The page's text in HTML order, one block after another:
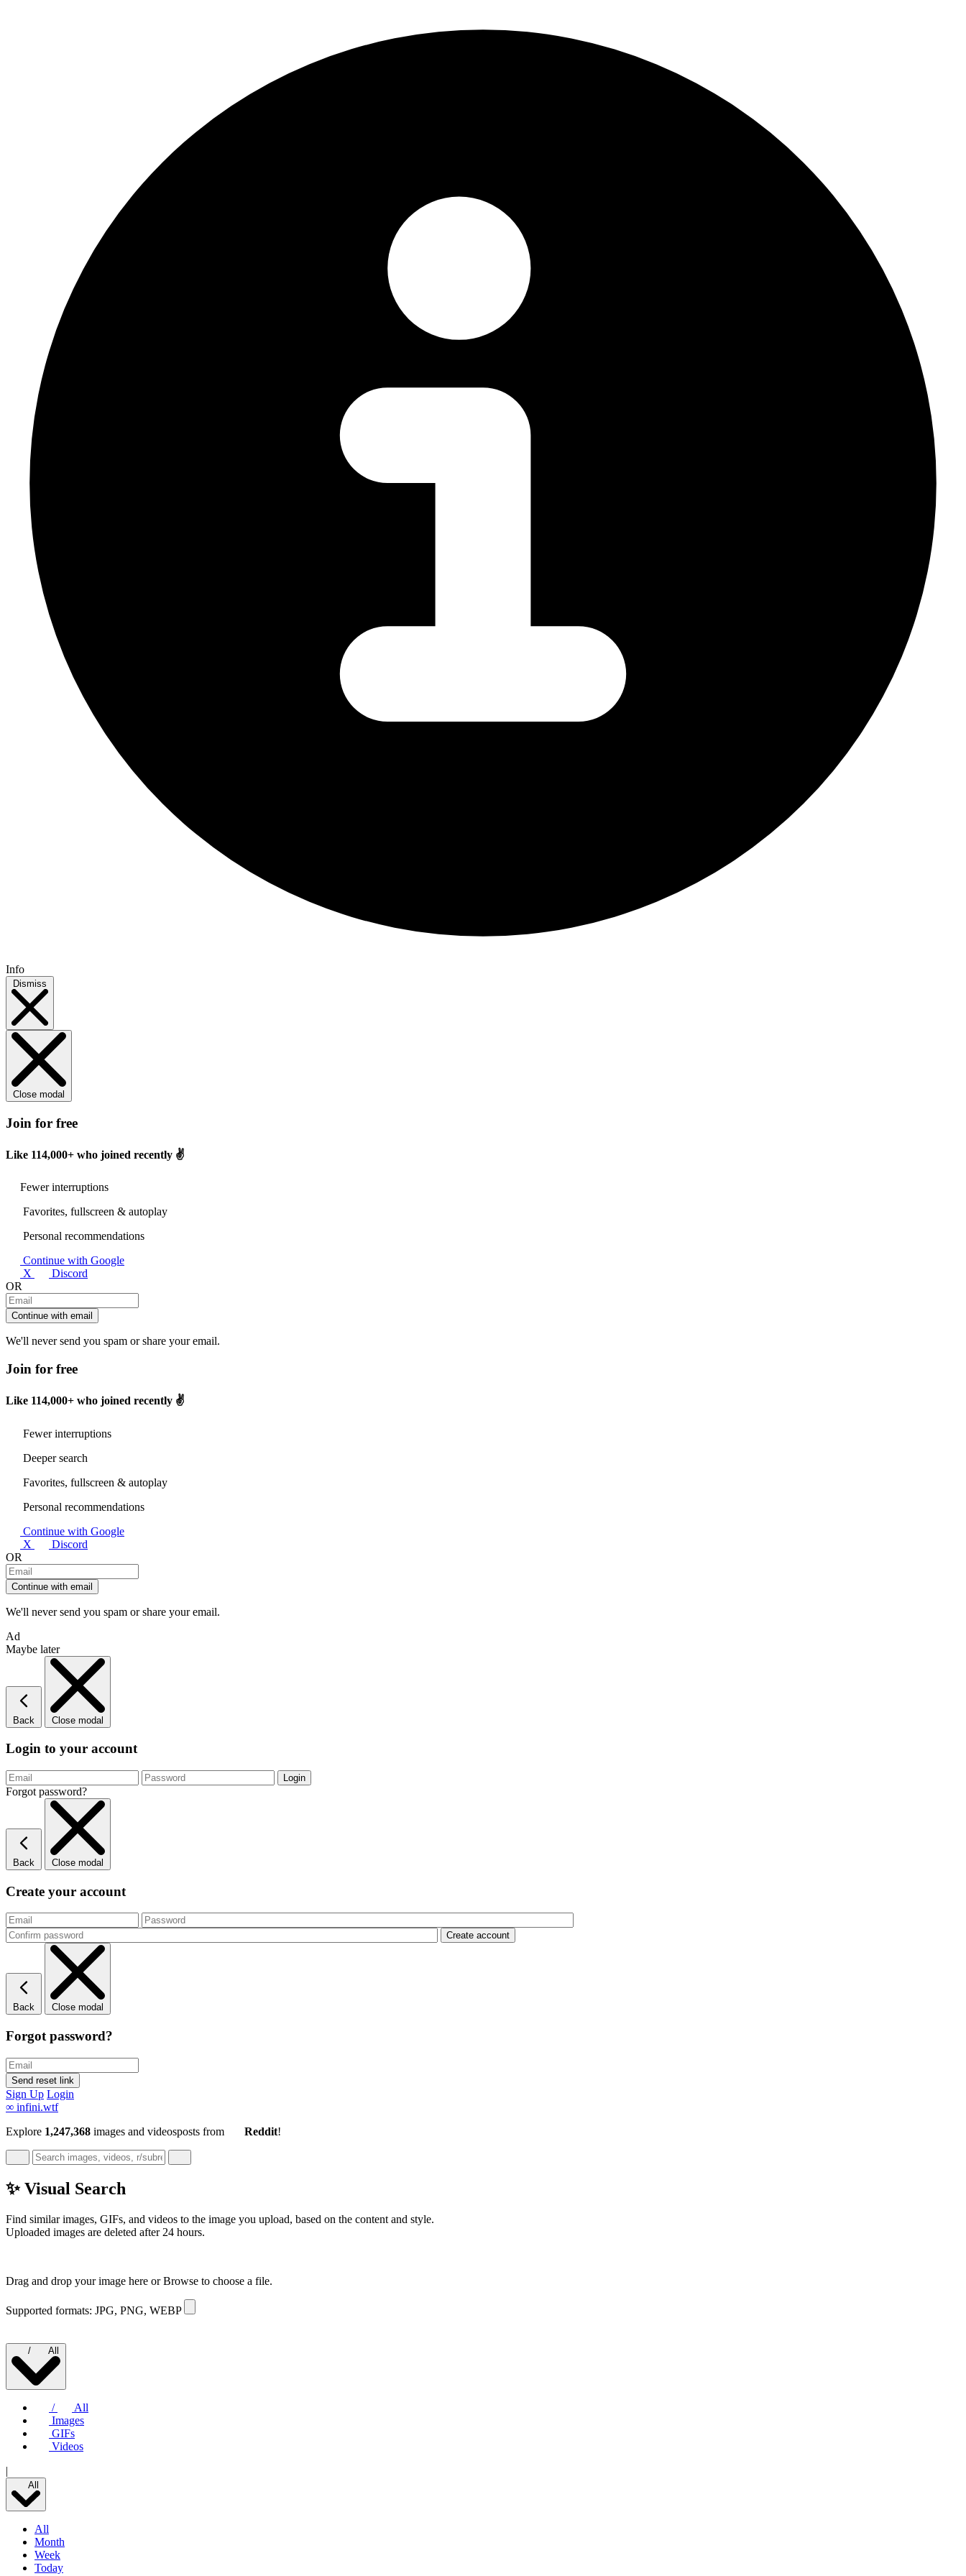
Info
Dismiss
Close modal
Join for free
Like 114,000+ who joined recently ✌️
Fewer interruptions
Favorites, fullscreen & autoplay
Personal recommendations
Continue with Google
X
Discord
OR
Continue with email
We'll never send you spam or share your email.
Join for free
Like 114,000+ who joined recently ✌️
Fewer interruptions
Deeper search
Favorites, fullscreen & autoplay
Personal recommendations
Continue with Google
X
Discord
OR
Continue with email
We'll never send you spam or share your email.
Ad
Maybe later
Back Close modal
Login to your account
Forgot password?
Back Close modal
Create your account
Back Close modal
Forgot password?
Sign Up Login
∞ infini.wtf
Explore 1,247,368 images and videosposts from Reddit!
✨ Visual Search
Find similar images, GIFs, and videos to the image you upload, based on the content and style.
Uploaded images are deleted after 24 hours.
Drag and drop your image here orBrowse to choose a file.
Supported formats: JPG, PNG, WEBP
/ All
/
All
Images
GIFs
Videos
|
All
All
Month
Week
Today